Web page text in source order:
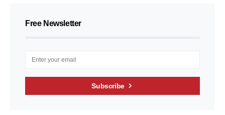
Free Newsletter
Subscribe